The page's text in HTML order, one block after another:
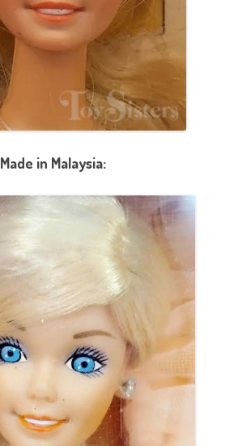
Made in Malaysia: